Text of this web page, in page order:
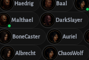
Haedrig Baal
Malthael DarkSlayer
BoneCaster Auriel
Albrecht ChaosWolf